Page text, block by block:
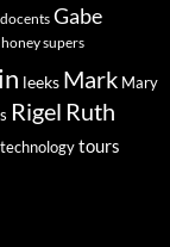
docents Gabe
honey supers
leeks Mark Mary
Rigel Ruth
technologytours